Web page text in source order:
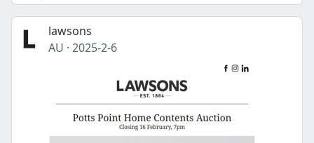
lawsons
AU · 2025-2-6